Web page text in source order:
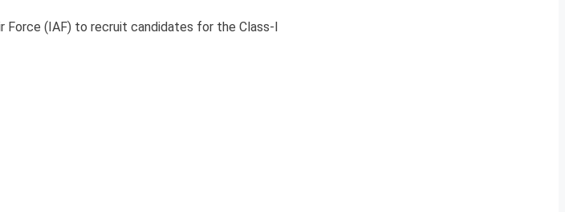
Force (IAF) to recruit candidates for the Class-I